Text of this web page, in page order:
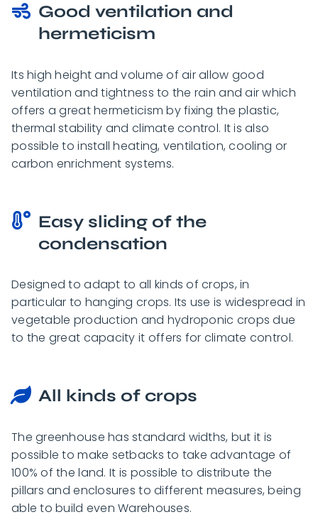
Good ventilation and
hermeticism
Its high height and volume of air allow good
ventilation and tightness to the rain and air which
offers a great hermeticism by fixing the plastic,
thermal stability and climate control. It is also
possible to install heating, ventilation, cooling or
carbon enrichment systems.
Easy sliding of the
condensation
Designed to adapt to all kinds of crops, in
particular to hanging crops. Its use is widespread in
vegetable production and hydroponic crops due
to the great capacity it offers for climate control.
All kinds of crops
The greenhouse has standard widths, but it is
possible to make setbacks to take advantage of
100% of the land. It is possible to distribute the
pillars and enclosures to different measures, being
able to build even Warehouses.